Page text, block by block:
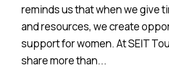
reminds us that when we give
and resources, we create
support for women. At SEIT
share more than...